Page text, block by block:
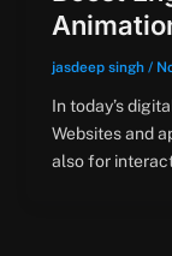
jasdeep singh /
In today’s
Websites and
also for